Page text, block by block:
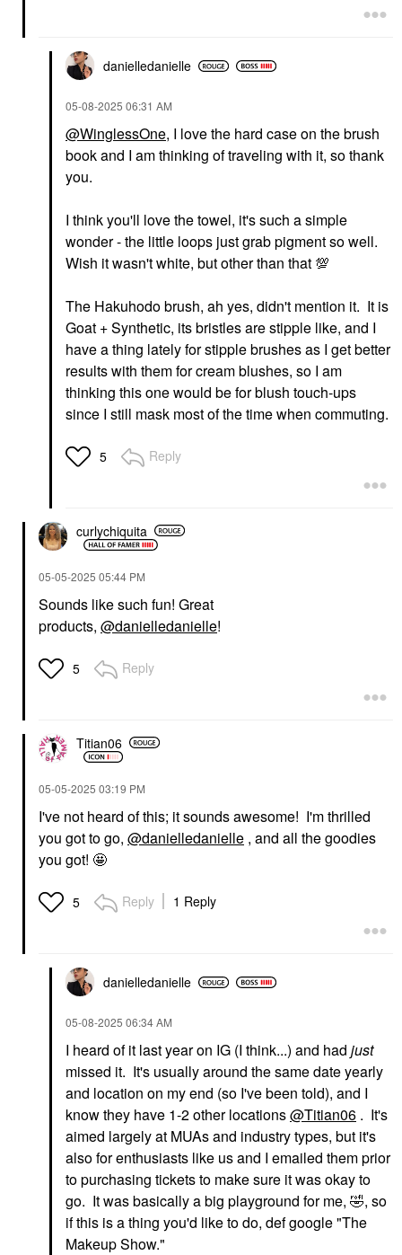
danielledanielle
‎05-08-2025 06:31 AM
@WinglessOne, I love the hard case on the brush
book and I am thinking of traveling with it, so thank
you.
I think you'll love the towel, it's such a simple
wonder - the little loops just grab pigment so well.
Wish it wasn't white, but other than that 💯
The Hakuhodo brush, ah yes, didn't mention it. It is
Goat + Synthetic, its bristles are stipple like, and I
have a thing lately for stipple brushes as I get better
results with them for cream blushes, so I am
thinking this one would be for blush touch-ups
since I still mask most of the time when commuting.
5 Reply
curlychiquita
‎05-05-2025 05:44 PM
Sounds like such fun! Great
products, @danielledanielle!
5 Reply
Titian06
‎05-05-2025 03:19 PM
I've not heard of this; it sounds awesome! I'm thrilled
you got to go, @danielledanielle , and all the goodies
you got! 🤩
5 Reply 1 Reply
danielledanielle
‎05-08-2025 06:34 AM
I heard of it last year on IG (I think...) and had just
missed it. It's usually around the same date yearly
and location on my end (so I've been told), and I
know they have 1-2 other locations@Titian06 . It's
aimed largely at MUAs and industry types, but it's
also for enthusiasts like us and I emailed them prior
to purchasing tickets to make sure it was okay to
go. It was basically a big playground for me, 🤣, so
if this is a thing you'd like to do, def google "The
Makeup Show."